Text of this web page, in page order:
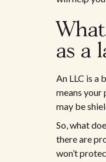
as a
An LLC is a
means
may be
So, what
there are
won’t